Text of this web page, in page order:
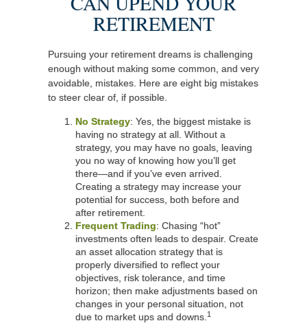
RETIREMENT
Pursuing your retirement dreams is challenging
enough without making some common, and very
avoidable, mistakes. Here are eight big mistakes
to steer clear of, if possible.
No Strategy: Yes, the biggest mistake is
having no strategy at all. Without a
strategy, you may have no goals, leaving
you no way of knowing how you’ll get
there—and if you’ve even arrived.
Creating a strategy may increase your
potential for success, both before and
after retirement.
Frequent Trading: Chasing “hot”
investments often leads to despair. Create
an asset allocation strategy that is
properly diversified to reflect your
objectives, risk tolerance, and time
horizon; then make adjustments based on
changes in your personal situation, not
due to market ups and downs. 1